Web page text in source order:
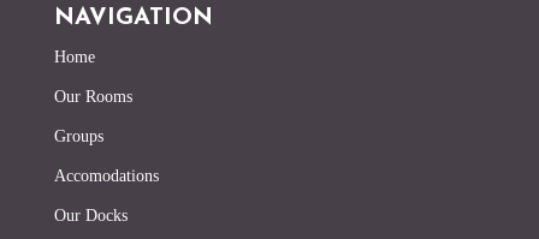
NAVIGATION
Home
Our Rooms
Groups
Accomodations
Our Docks